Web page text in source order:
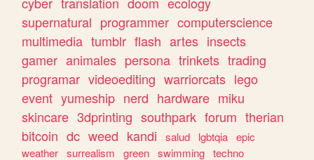
supernatural programmer computerscience
multimedia tumblr flash artes insects
gamer animales persona trinkets trading
programar videoediting warriorcats lego
event yumeship nerd hardware miku
skincare 3dprinting southpark forum therian
bitcoin dc weed kandi salud lgbtqia epic
weather surrealism green swimming techno